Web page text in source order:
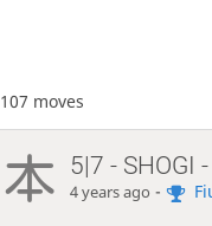
107 moves
5|7 - SHOGI
4 years ago -